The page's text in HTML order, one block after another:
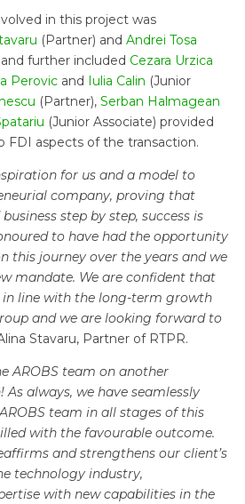
in this project was
(Partner) and Andrei Tosa
further included Cezara Urzica
Perovic and Iulia Calin (Junior
(Partner), Serban Halmagean
(Junior Associate) provided
FDI aspects of the transaction.
for us and a model to
company, proving that
step by step, success is
to have had the opportunity
this journey over the years and we
mandate. We are confident that
in line with the long-term growth
and we are looking forward to
Stavaru, Partner of RTPR.
AROBS team on another
always, we have seamlessly
team in all stages of this
with the favourable outcome.
and strengthens our client’s
technology industry,
with new capabilities in the